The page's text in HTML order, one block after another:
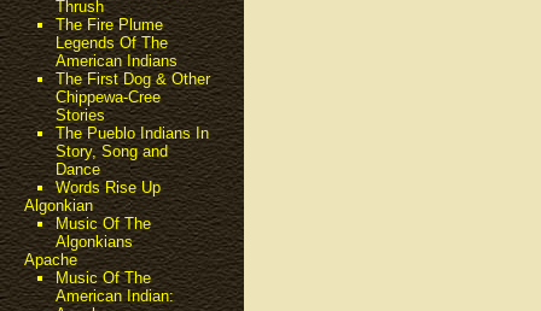
Thrush
The Fire Plume
Legends Of The
American Indians
The First Dog & Other
Chippewa-Cree
Stories
The Pueblo Indians In
Story, Song and
Dance
Words Rise Up
Algonkian
Music Of The
Algonkians
Apache
Music Of The
American Indian: